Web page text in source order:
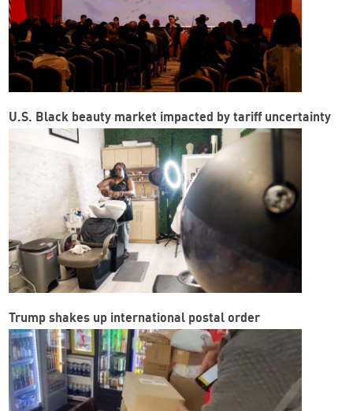
U.S. Black beauty market impacted by tariff uncertainty
Trump shakes up international postal order